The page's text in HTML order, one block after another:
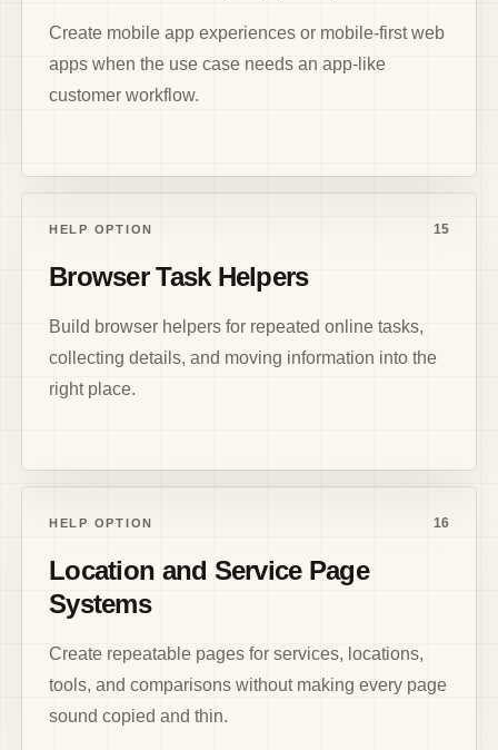
Create mobile app experiences or mobile-first web
apps when the use case needs an app-like
customer workflow.
HELP OPTION 15
Browser Task Helpers
Build browser helpers for repeated online tasks,
collecting details, and moving information into the
right place.
HELP OPTION 16
Location and Service Page
Systems
Create repeatable pages for services, locations,
tools, and comparisons without making every page
sound copied and thin.